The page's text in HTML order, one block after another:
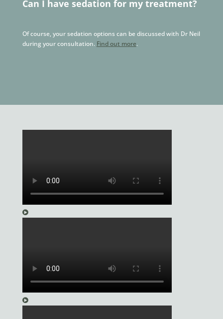
Can I have sedation for my treatment?
Of course, your sedation options can be discussed with Dr Neil
during your consultation. Find out more.